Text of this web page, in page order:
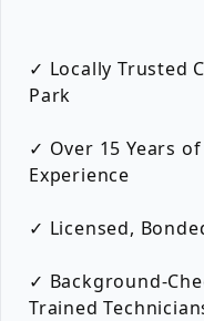
✓ Locally Trusted
Park
✓ Over 15 Years
Experience
✓ Licensed,
✓ Background-
Trained